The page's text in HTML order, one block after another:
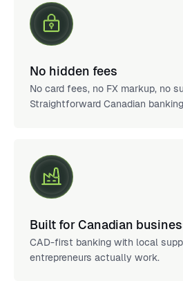
No hidden fees
No card fees, no FX markup, no
Straightforward Canadian
Built for Canadian
CAD-first banking with local
entrepreneurs actually work.